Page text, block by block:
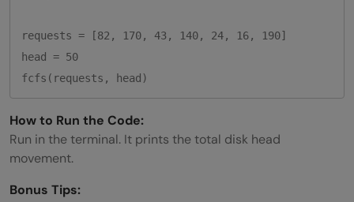
requests = [82, 170, 43, 140, 24, 16, 190]
head = 50
How to Run the Code:
Run in the terminal. It prints the total disk head
movement.
Bonus Tips: